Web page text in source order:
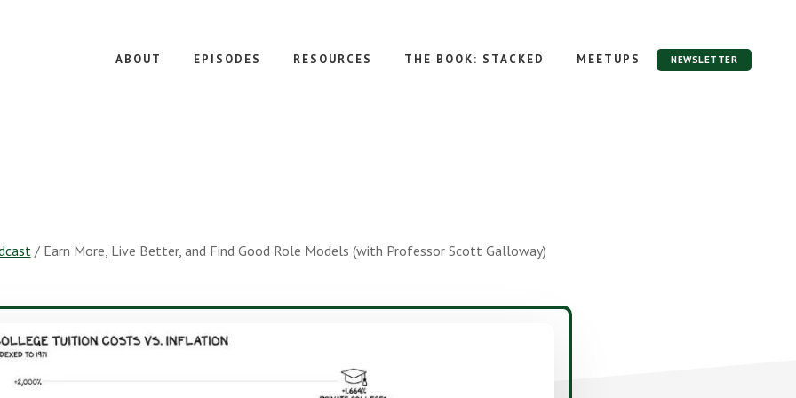
ABOUT EPISODES RESOURCES THE BOOK: STACKED MEETUPS NEWSLETTER
/Earn More, Live Better, and Find Good Role Models (with Professor Scott Galloway)